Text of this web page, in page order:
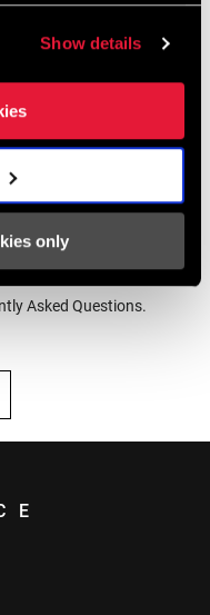
Show details
only
installation and
Asked Questions.